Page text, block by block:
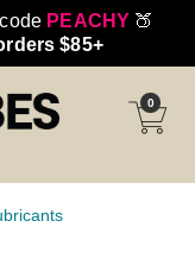
PEACHY 🍑
$85+
0